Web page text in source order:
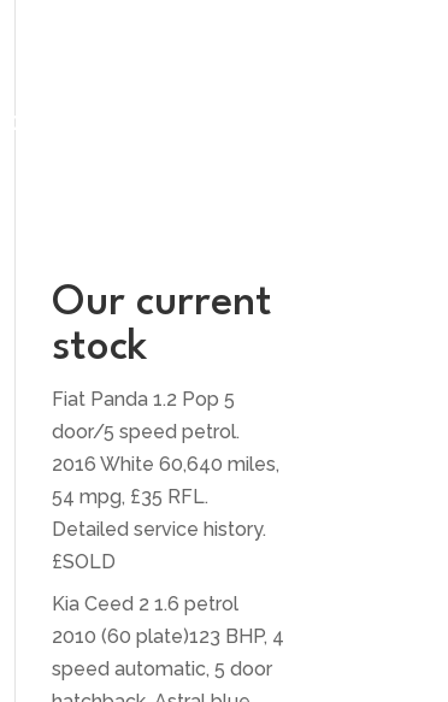
CONTACT US
Our current
stock
Fiat Panda 1.2 Pop 5
door/5 speed petrol.
2016 White 60,640 miles,
54 mpg, £35 RFL.
Detailed service history.
£SOLD
Kia Ceed 2 1.6 petrol
2010 (60 plate)123 BHP, 4
speed automatic, 5 door